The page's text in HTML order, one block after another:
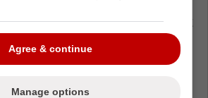
navigate this vital non-contact
any terrifying
return will provide an
Agree & continue
Manage options